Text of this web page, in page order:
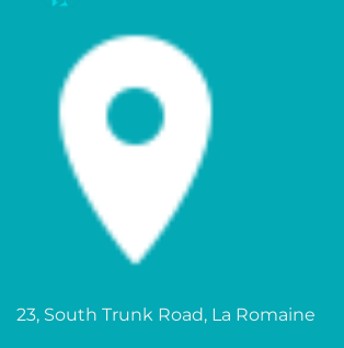
23, South Trunk Road, La Romaine